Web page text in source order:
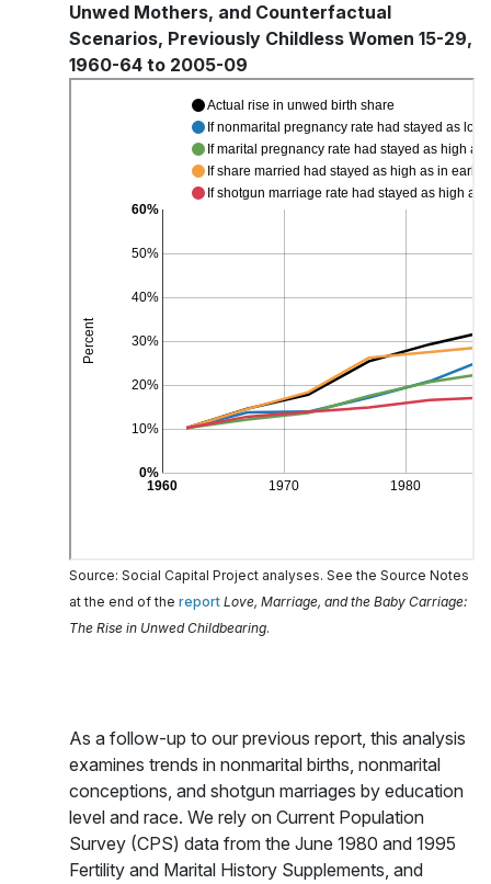
Unwed Mothers, and Counterfactual
Scenarios, Previously Childless Women 15-29,
1960-64 to 2005-09
Source: Social Capital Project analyses. See the Source Notes
at the end of the report Love, Marriage, and the Baby Carriage:
The Rise in Unwed Childbearing.
As a follow-up to our previous report, this analysis
examines trends in nonmarital births, nonmarital
conceptions, and shotgun marriages by education
level and race. We rely on Current Population
Survey (CPS) data from the June 1980 and 1995
Fertility and Marital History Supplements, and